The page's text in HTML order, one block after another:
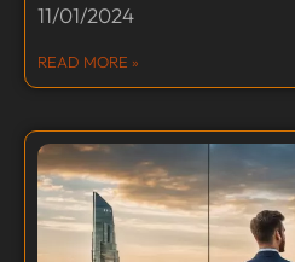
11/01/2024
READ MORE »